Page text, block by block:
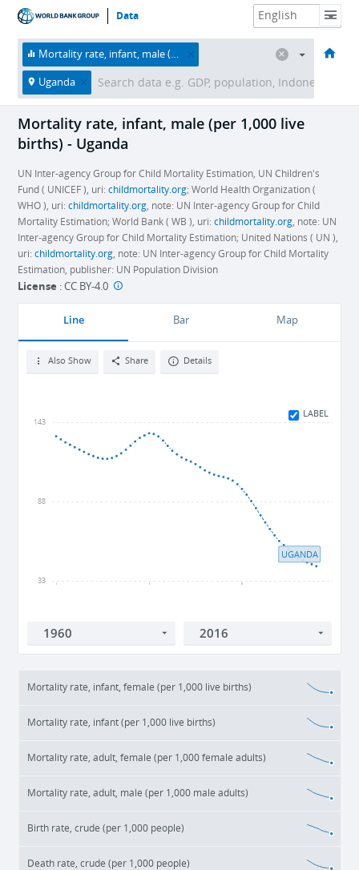
Data
HOME ECONOMIES THEMES DATA & RESOURCES ABOUT
Mortality rate, infant, male (per 1,000 live births)
Uganda
Mortality rate, infant, male (per 1,000 live
births) - Uganda
UN Inter-agency Group for Child Mortality Estimation, UN Children's
Fund ( UNICEF ), uri:childmortality.org; World Health Organization (
WHO ), uri:childmortality.org , note: UN Inter-agency Group for Child
Mortality Estimation; World Bank ( WB ), uri:childmortality.org , note: UN
Inter-agency Group for Child Mortality Estimation; United Nations ( UN ),
uri:childmortality.org , note: UN Inter-agency Group for Child Mortality
Estimation, publisher: UN Population Division
License :CC BY-4.0
Line Bar Map
Also Show Share Details
LABEL
33
88
143
UGANDA
Mortality rate, infant, female (per 1,000 live births)
Mortality rate, infant (per 1,000 live births)
Mortality rate, adult, female (per 1,000 female adults)
Mortality rate, adult, male (per 1,000 male adults)
Birth rate, crude (per 1,000 people)
Death rate, crude (per 1,000 people)